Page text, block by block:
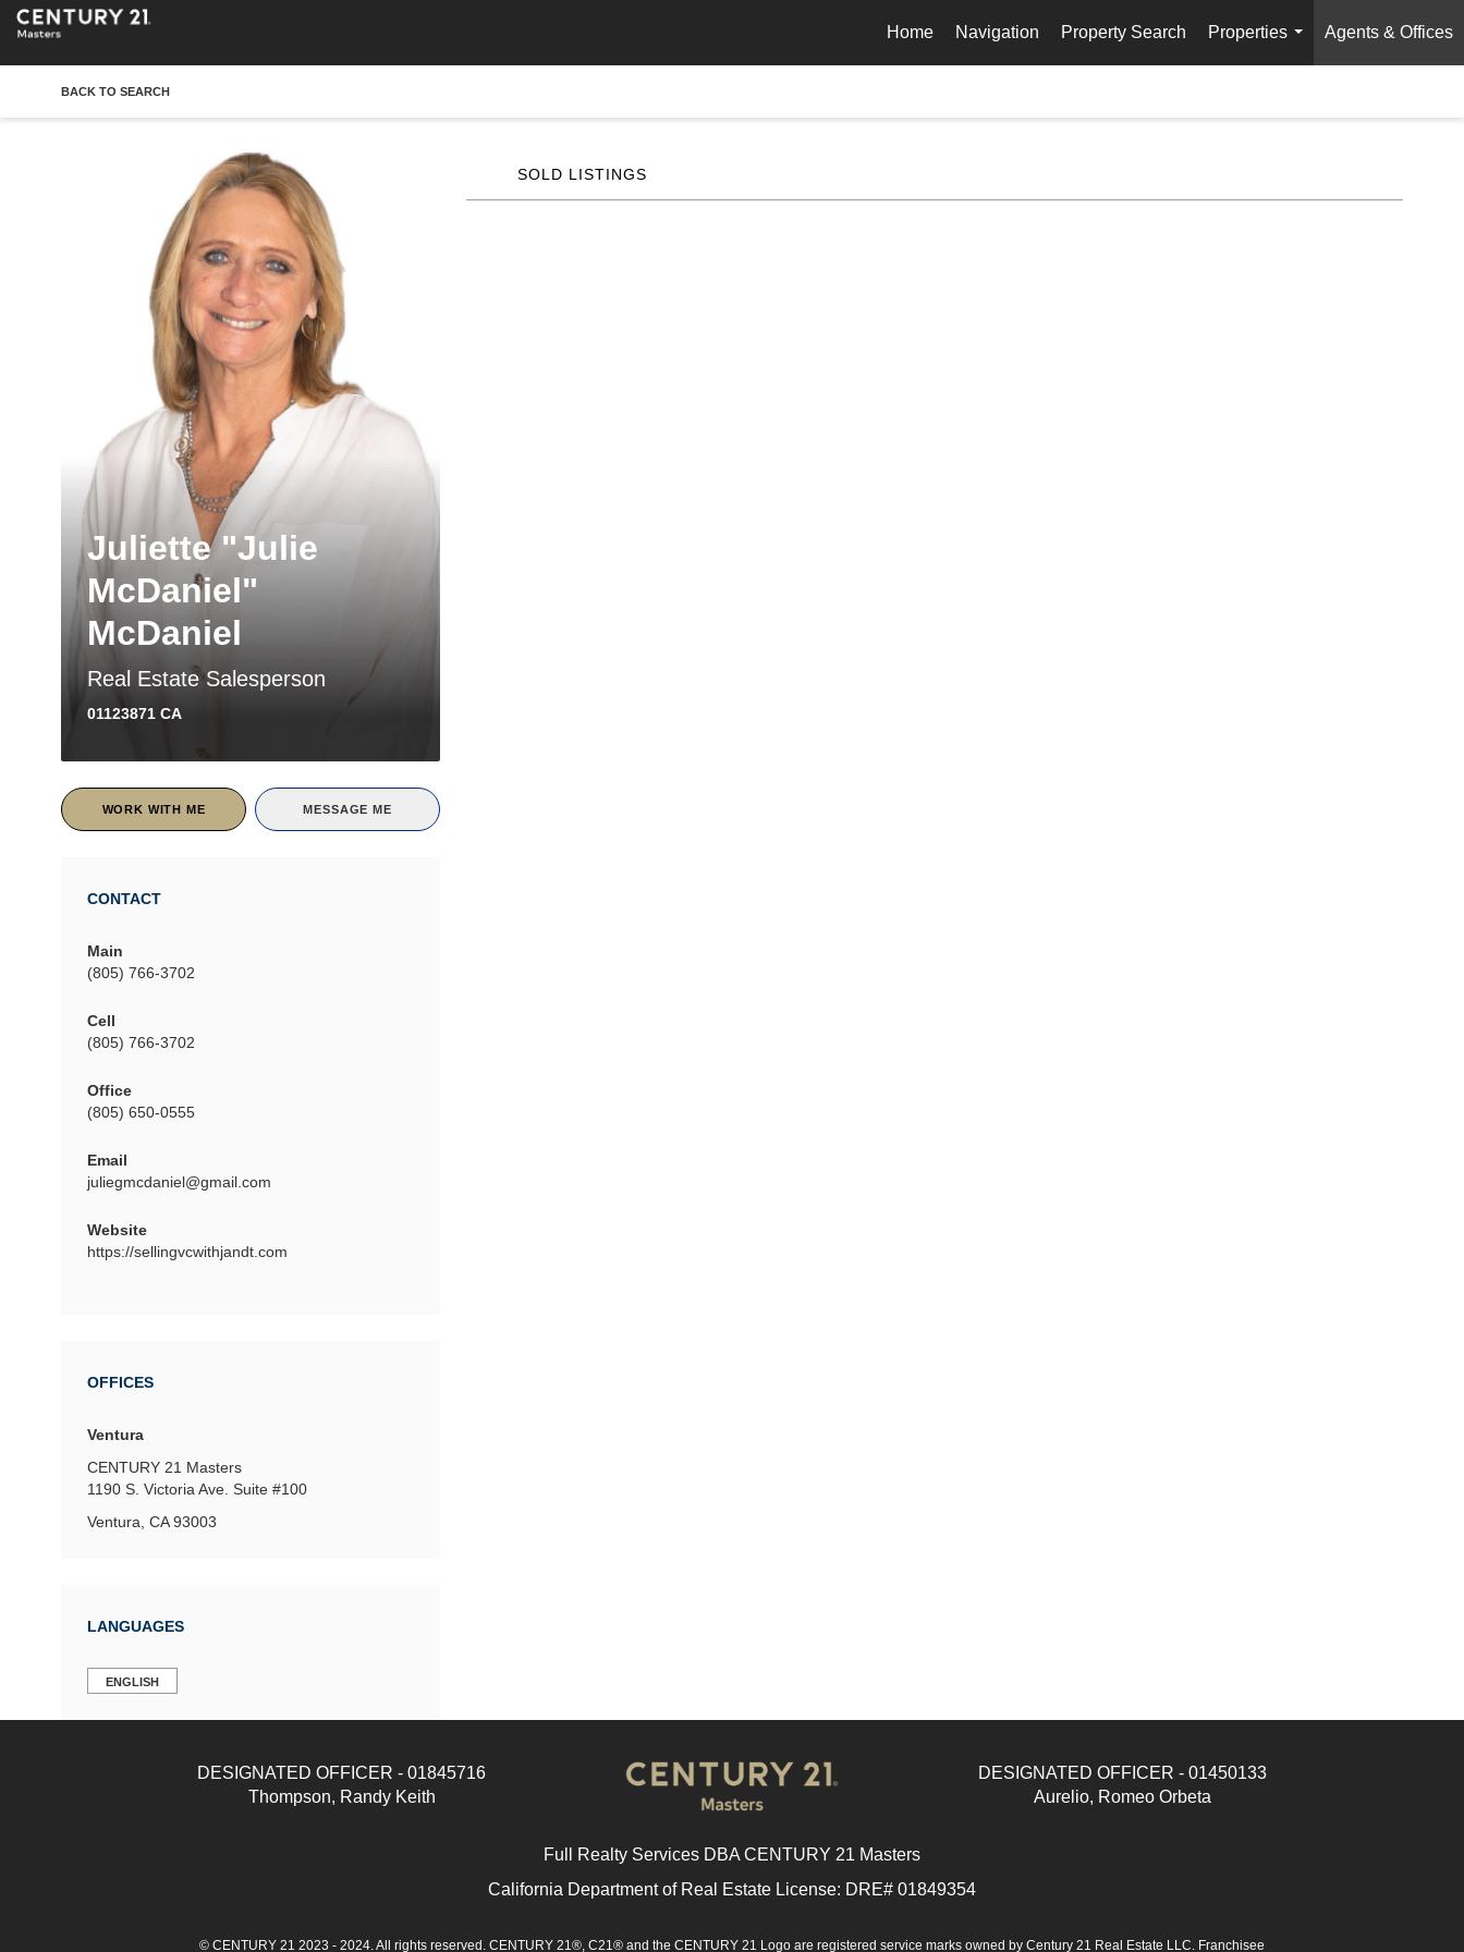
Home Navigation Property Search
Properties
...
Agents & Offices
BACK TO SEARCH
Juliette "Julie
McDaniel"
McDaniel
Real Estate Salesperson
01123871 CA
WORK WITH ME MESSAGE ME
CONTACT
Main
(805) 766-3702
Cell
(805) 766-3702
Office
(805) 650-0555
Email
juliegmcdaniel@gmail.com
Website
https://sellingvcwithjandt.com
OFFICES
Ventura
CENTURY 21 Masters
1190 S. Victoria Ave. Suite #100
Ventura, CA 93003
LANGUAGES
ENGLISH
SOLD LISTINGS
DESIGNATED OFFICER - 01845716
Thompson, Randy Keith
DESIGNATED OFFICER - 01450133
Aurelio, Romeo Orbeta
Full Realty Services DBA CENTURY 21 Masters
California Department of Real Estate License: DRE# 01849354
© CENTURY 21 2023 - 2024. All rights reserved. CENTURY 21®, C21® and the CENTURY 21 Logo are registered service marks owned by Century 21 Real Estate LLC. Franchisee